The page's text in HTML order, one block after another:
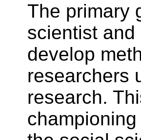
The primary
scientist
develop
researchers
research.